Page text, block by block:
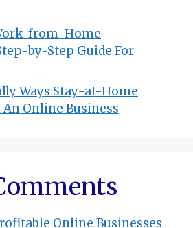
from-Home
by-Step Guide For
Ways Stay-at-Home
Online Business
Online Businesses